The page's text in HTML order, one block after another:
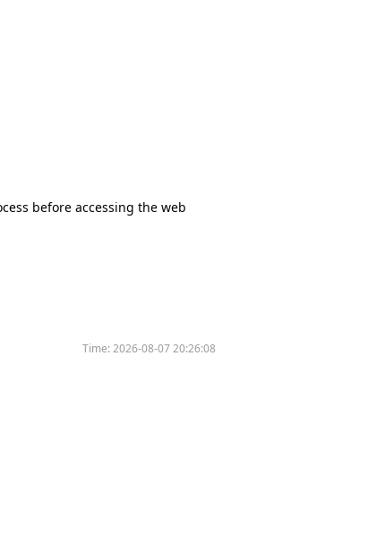
before accessing the web
Time:2026-08-07 20:26:08